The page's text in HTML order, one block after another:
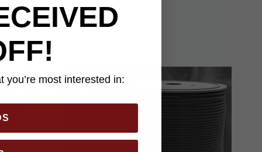
you’re most interested in: